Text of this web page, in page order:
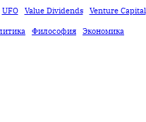
UFO Value Dividends Venture Capital
Философия Экономика